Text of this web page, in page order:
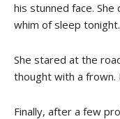
his stunned face. She
whim of sleep tonight.
She stared at the
thought with a frown.
Finally, after a few